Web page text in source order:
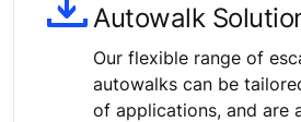
Autowalk
Our flexible range of
autowalks can be
of applications, and are